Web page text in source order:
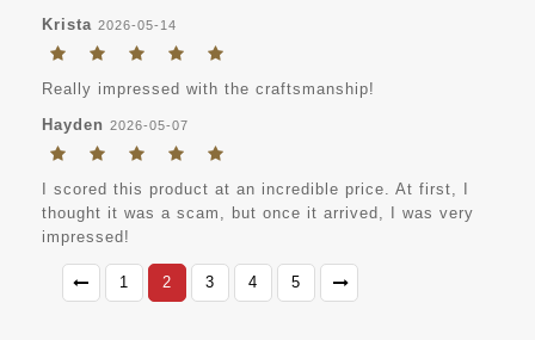
Krista 2026-05-14
Really impressed with the craftsmanship!
Hayden 2026-05-07
I scored this product at an incredible price. At first, I
thought it was a scam, but once it arrived, I was very
impressed!
1 2 3 4 5